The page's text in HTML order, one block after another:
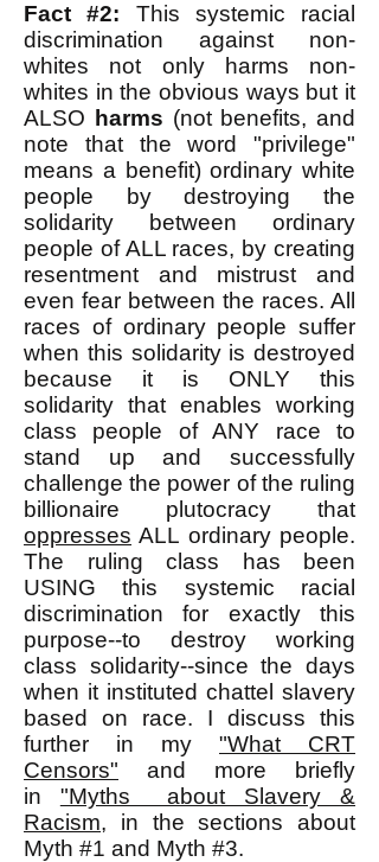
Fact #2: This systemic racial
discrimination against non-
whites not only harms non-
whites in the obvious ways but it
ALSO harms (not benefits, and
note that the word "privilege"
means a benefit) ordinary white
people by destroying the
solidarity between ordinary
people of ALL races, by creating
resentment and mistrust and
even fear between the races. All
races of ordinary people suffer
when this solidarity is destroyed
because it is ONLY this
solidarity that enables working
class people of ANY race to
stand up and successfully
challenge the power of the ruling
billionaire plutocracy that
oppresses ALL ordinary people.
The ruling class has been
USING this systemic racial
discrimination for exactly this
purpose--to destroy working
class solidarity--since the days
when it instituted chattel slavery
based on race. I discuss this
further in my "What CRT
Censors" and more briefly
in "Myths about Slavery &
Racism, in the sections about
Myth #1 and Myth #3.